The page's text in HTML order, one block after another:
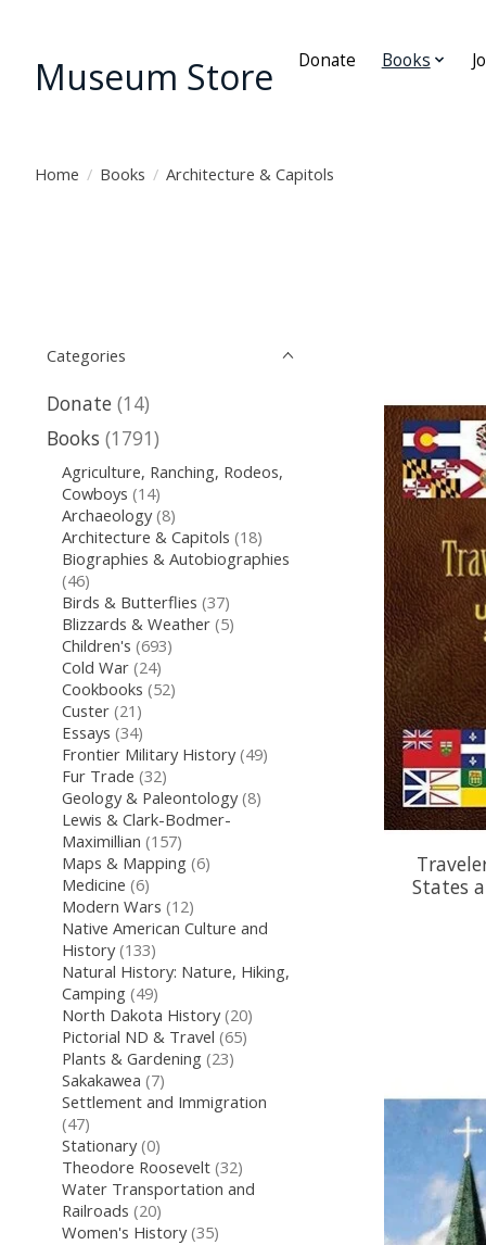
Museum Store Donate Books
Home / Books / Architecture & Capitols
Categories
Donate (14)
Books (1791)
Agriculture, Ranching, Rodeos,
Cowboys (14)
Archaeology (8)
Architecture & Capitols (18)
Biographies & Autobiographies
(46)
Birds & Butterflies (37)
Blizzards & Weather (5)
Children's (693)
Cold War (24)
Cookbooks (52)
Custer (21)
Essays (34)
Frontier Military History (49)
Fur Trade (32)
Geology & Paleontology (8)
Lewis & Clark-Bodmer-
Maximillian (157)
Maps & Mapping (6)
Medicine (6)
Modern Wars (12)
Native American Culture and
History (133)
Natural History: Nature, Hiking,
Camping (49)
North Dakota History (20)
Pictorial ND & Travel (65)
Plants & Gardening (23)
Sakakawea (7)
Settlement and Immigration
(47)
Stationary (0)
Theodore Roosevelt (32)
Water Transportation and
Railroads (20)
Women's History (35)
States